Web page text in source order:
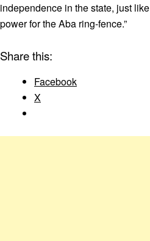
independence in the state, just
power for the Aba ring-fence.”
Share this:
Facebook
X